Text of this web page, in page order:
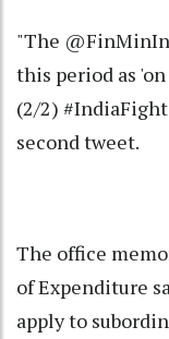
"The
this period as
(2/2)
second tweet.
The office
of Expenditure
apply to